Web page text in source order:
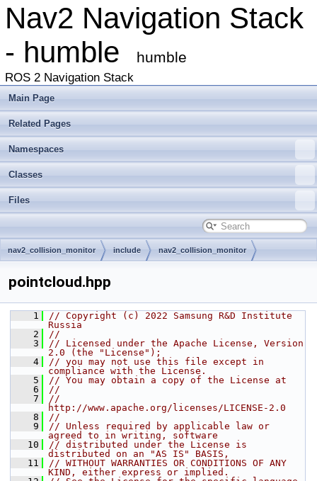
Nav2 Navigation Stack
- humble
humble
ROS 2 Navigation Stack
Main Page
Related Pages
Namespaces
Classes
Files
nav2_collision_monitor include nav2_collision_monitor
pointcloud.hpp
    1
// Copyright (c) 2022 Samsung R&D Institute
Russia
    2
//
    3
// Licensed under the Apache License, Version
2.0 (the "License");
    4
// you may not use this file except in
compliance with the License.
    5
// You may obtain a copy of the License at
    6
//
    7
//
http://www.apache.org/licenses/LICENSE-2.0
    8
//
    9
// Unless required by applicable law or
agreed to in writing, software
   10
// distributed under the License is
distributed on an "AS IS" BASIS,
   11
// WITHOUT WARRANTIES OR CONDITIONS OF ANY
KIND, either express or implied.